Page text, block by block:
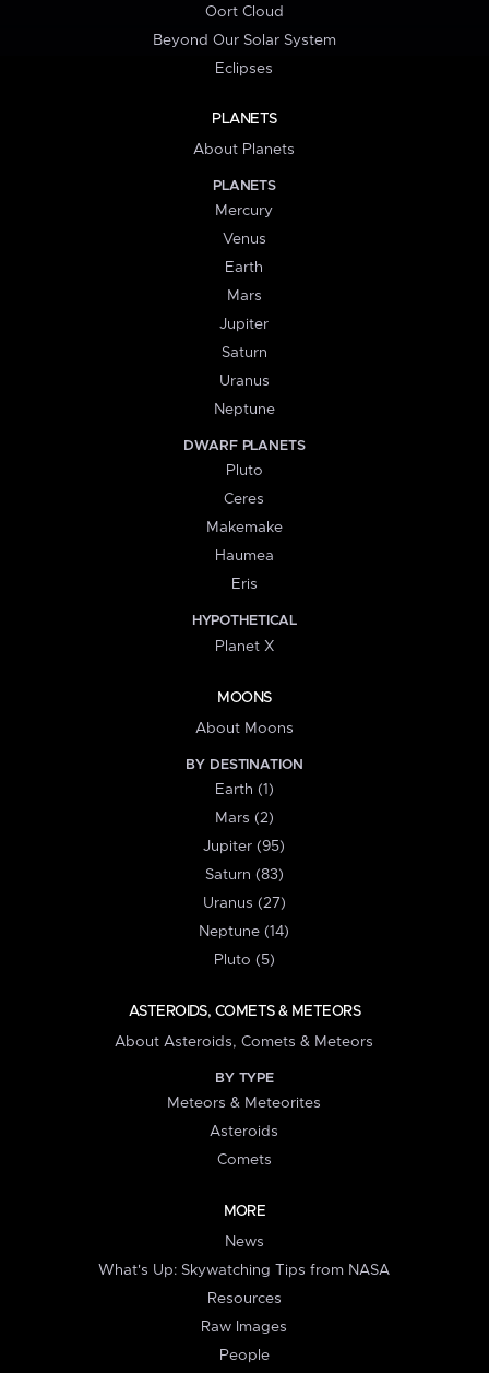
Oort Cloud
Beyond Our Solar System
Eclipses
PLANETS
About Planets
PLANETS
Mercury
Venus
Earth
Mars
Jupiter
Saturn
Uranus
Neptune
DWARF PLANETS
Pluto
Ceres
Makemake
Haumea
Eris
HYPOTHETICAL
Planet X
MOONS
About Moons
BY DESTINATION
Earth (1)
Mars (2)
Jupiter (95)
Saturn (83)
Uranus (27)
Neptune (14)
Pluto (5)
ASTEROIDS, COMETS & METEORS
About Asteroids, Comets & Meteors
BY TYPE
Meteors & Meteorites
Asteroids
Comets
MORE
News
What's Up: Skywatching Tips from NASA
Resources
Raw Images
People